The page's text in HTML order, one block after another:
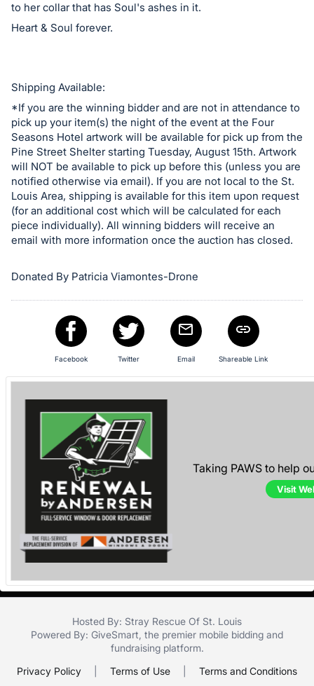
to her collar that has Soul's ashes in it.
Heart & Soul forever.
Shipping Available:
*If you are the winning bidder and are not in attendance to
pick up your item(s) the night of the event at the Four
Seasons Hotel artwork will be available for pick up from the
Pine Street Shelter starting Tuesday, August 15th. Artwork
will NOT be available to pick up before this (unless you are
notified otherwise via email). If you are not local to the St.
Louis Area, shipping is available for this item upon request
(for an additional cost which will be calculated for each
piece individually). All winning bidders will receive an
email with more information once the auction has closed.
Donated By Patricia Viamontes-Drone
Facebook Twitter Email Shareable Link
Taking PAWS to help
Visit
Hosted By: Stray Rescue Of St. Louis
Powered By: GiveSmart , the premier mobile bidding and
fundraising platform.
Privacy Policy
Terms of Use Terms and Conditions